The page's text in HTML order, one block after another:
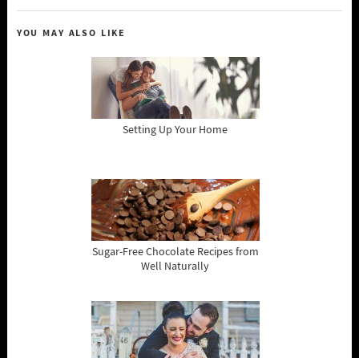
YOU MAY ALSO LIKE
Setting Up Your Home
Sugar-Free Chocolate Recipes from
Well Naturally